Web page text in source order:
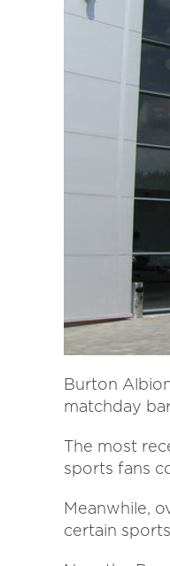
Burton
matchday
The most
sports fans
Meanwhile,
certain